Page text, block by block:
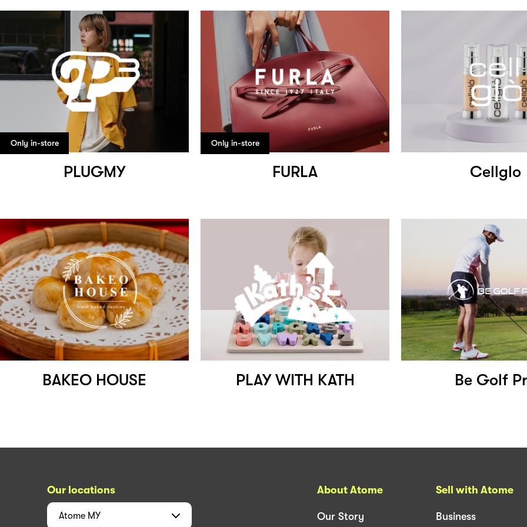
Only in-store
PLUGMY
Only in-store
FURLA Cellglo
BAKEO HOUSE PLAY WITH KATH Be Golf
Our locations
Atome MY
About Atome
Our Story
Sell with Atome
Business